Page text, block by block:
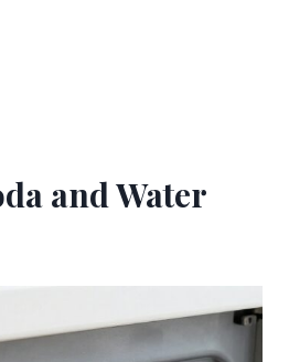
and Water